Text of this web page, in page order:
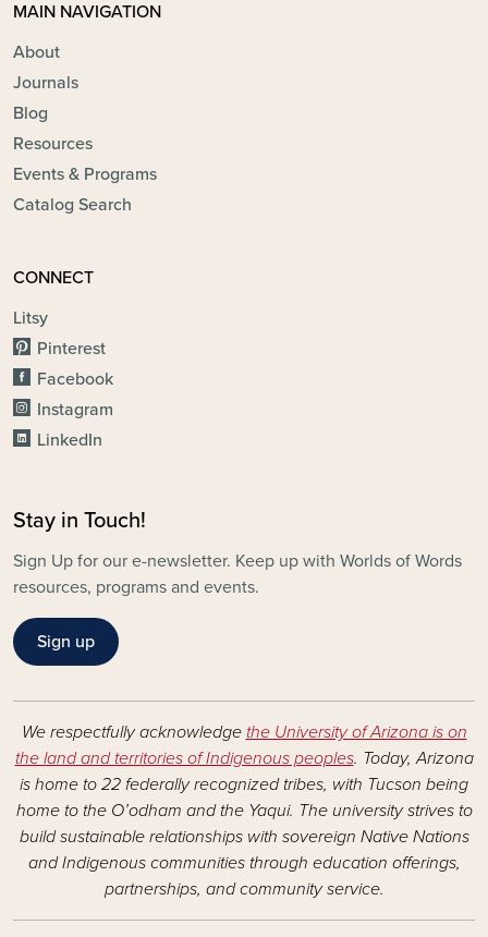
MAIN NAVIGATION
About
Journals
Blog
Resources
Events & Programs
Catalog Search
CONNECT
Litsy
Pinterest
Facebook
Instagram
LinkedIn
Stay in Touch!
Sign Up for our e-newsletter. Keep up with Worlds of Words
resources, programs and events.
Sign up
We respectfully acknowledge the University of Arizona is on
the land and territories of Indigenous peoples. Today, Arizona
is home to 22 federally recognized tribes, with Tucson being
home to the O’odham and the Yaqui. The university strives to
build sustainable relationships with sovereign Native Nations
and Indigenous communities through education offerings,
partnerships, and community service.